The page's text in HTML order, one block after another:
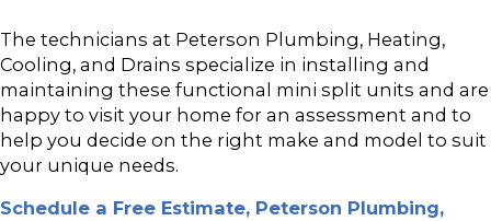
The technicians at Peterson Plumbing, Heating,
Cooling, and Drains specialize in installing and
maintaining these functional mini split units and are
happy to visit your home for an assessment and to
help you decide on the right make and model to suit
your unique needs.
Schedule a Free Estimate, Peterson Plumbing,